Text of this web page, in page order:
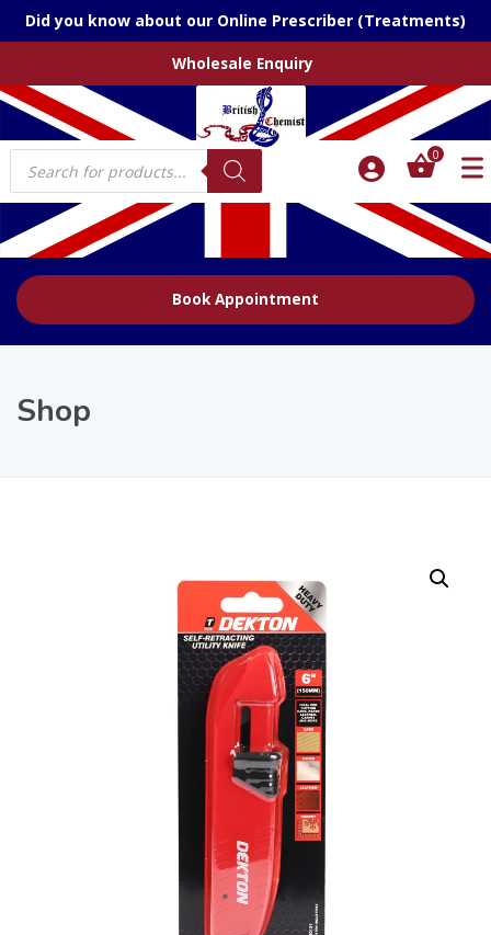
Did you know about our Online Prescriber (Treatments)
Wholesale Enquiry
Products
search
0
Book Appointment
Shop